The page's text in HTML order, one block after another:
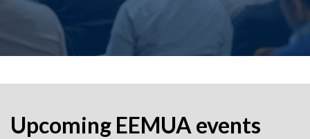
Upcoming EEMUA events